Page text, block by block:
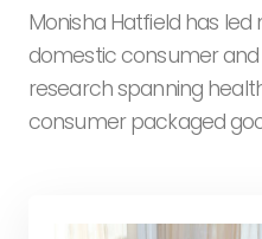
Monisha Hatfield has
domestic consumer
research spanning
consumer packaged